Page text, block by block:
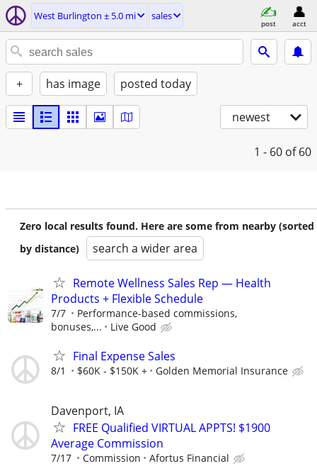
West Burlington ± 5.0 mi sales
post acct
+ has image posted today
newest
1 - 60 of 60
Zero local results found. Here are some from nearby (sorted
by distance)
search a wider area
Remote Wellness Sales Rep — Health
Products + Flexible Schedule
7/7
Performance-based commissions,
bonuses,...
Live Good
Final Expense Sales
8/1 $60K - $150K + Golden Memorial Insurance
Davenport, IA
FREE Qualified VIRTUAL APPTS! $1900
Average Commission
7/17 Commission Afortus Financial